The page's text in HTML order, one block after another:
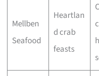
Mellben
Seafood
Heartlan
d crab
feasts